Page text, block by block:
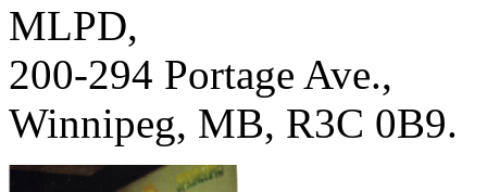
MLPD,
200-294 Portage Ave.,
Winnipeg, MB, R3C 0B9.